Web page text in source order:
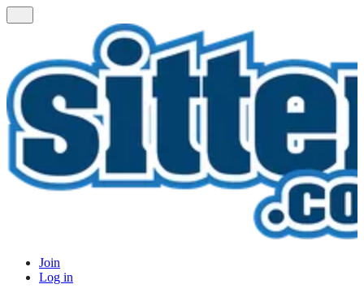
Join
Log in